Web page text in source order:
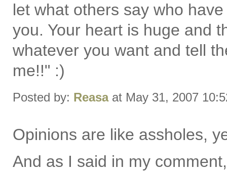
let what others say who
you. Your heart is huge and
whatever you want and tell
me!!" :)
Posted by: Reasaat May 31, 2007
Opinions are like assholes,
And as I said in my